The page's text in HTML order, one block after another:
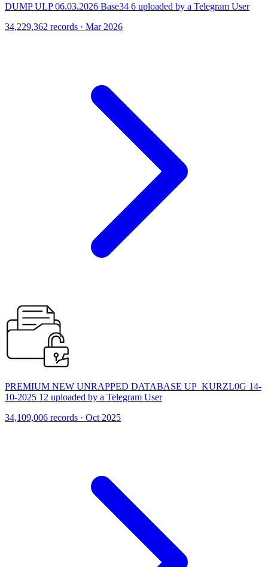
DUMP ULP 06.03.2026 Base34 6 uploaded by a Telegram User
34,229,362 records · Mar 2026
PREMIUM NEW UNRAPPED DATABASE UP_KURZL0G 14-
10-2025 12 uploaded by a Telegram User
34,109,006 records · Oct 2025